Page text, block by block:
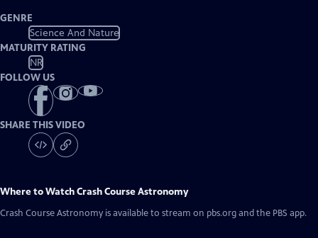
GENRE
Science And Nature
MATURITY RATING
NR
FOLLOW US
SHARE THIS VIDEO
Where to WatchCrash Course Astronomy
Crash Course Astronomy is available to stream on pbs.org and the PBS app.